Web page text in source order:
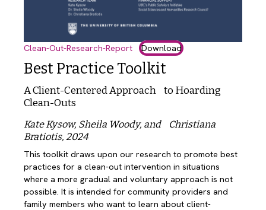
Clean-Out-Research-Report Download
Best Practice Toolkit
A Client-Centered Approach to Hoarding
Clean-Outs
Kate Kysow, Sheila Woody, and Christiana
Bratiotis, 2024
This toolkit draws upon our research to promote best
practices for a clean-out intervention in situations
where a more gradual and voluntary approach is not
possible. It is intended for community providers and
family members who want to learn about client-